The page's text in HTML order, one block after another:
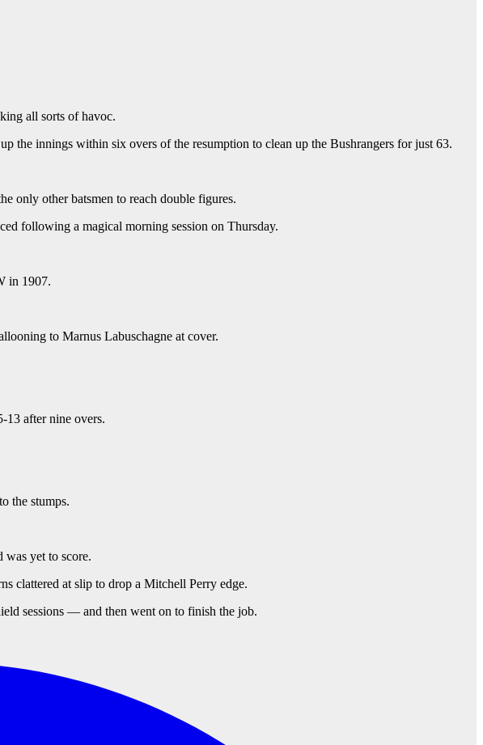
all sorts of havoc.
innings within six overs of the resumption to clean up the Bushrangers for just 63.
only other batsmen to reach double figures.
following a magical morning session on Thursday.
in 1907.
to Marnus Labuschagne at cover.
13 after nine overs.
the stumps.
yet to score.
clattered at slip to drop a Mitchell Perry edge.
sessions — and then went on to finish the job.